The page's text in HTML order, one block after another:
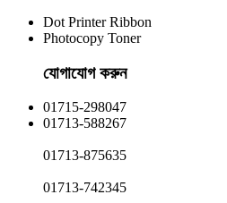
Dot Printer Ribbon
Photocopy Toner
যোগাযোগ করুন​
01715-298047
01713-588267
01713-875635
01713-742345